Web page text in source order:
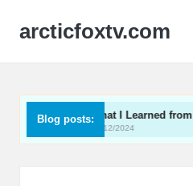
arcticfoxtv.com
Blog posts:
What I Learned from Live Streaming
13/12/2024